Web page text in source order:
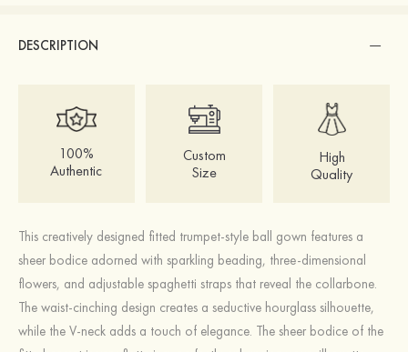
DESCRIPTION
100%
Authentic
Custom
Size
High
Quality
This creatively designed fitted trumpet-style ball gown features a
sheer bodice adorned with sparkling beading, three-dimensional
flowers, and adjustable spaghetti straps that reveal the collarbone.
The waist-cinching design creates a seductive hourglass silhouette,
while the V-neck adds a touch of elegance. The sheer bodice of the